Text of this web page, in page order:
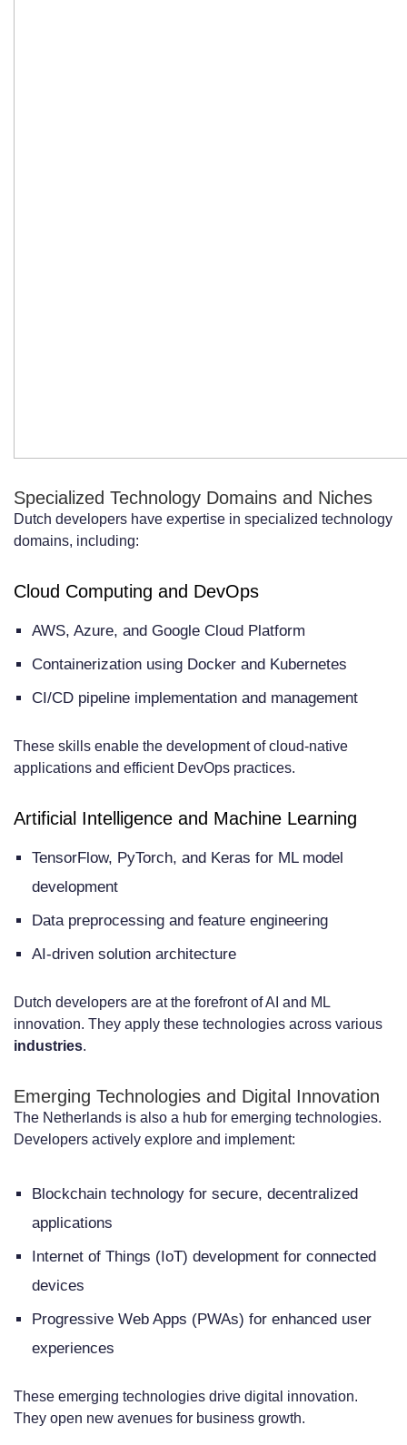
Specialized Technology Domains and Niches
Dutch developers have expertise in specialized technology
domains, including:
Cloud Computing and DevOps
AWS, Azure, and Google Cloud Platform
Containerization using Docker and Kubernetes
CI/CD pipeline implementation and management
These skills enable the development of cloud-native
applications and efficient DevOps practices.
Artificial Intelligence and Machine Learning
TensorFlow, PyTorch, and Keras for ML model
development
Data preprocessing and feature engineering
AI-driven solution architecture
Dutch developers are at the forefront of AI and ML
innovation. They apply these technologies across various
industries.
Emerging Technologies and Digital Innovation
The Netherlands is also a hub for emerging technologies.
Developers actively explore and implement:
Blockchain technology for secure, decentralized
applications
Internet of Things (IoT) development for connected
devices
Progressive Web Apps (PWAs) for enhanced user
experiences
These emerging technologies drive digital innovation.
They open new avenues for business growth.